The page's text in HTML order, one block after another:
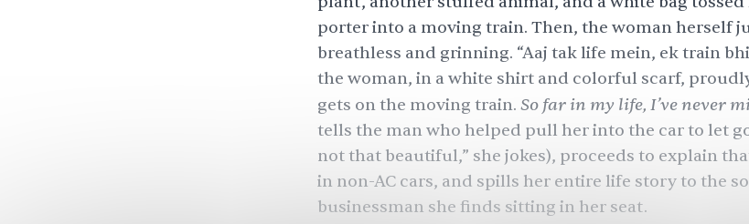
porter into a moving train. Then, the woman herself
breathless and grinning. “Aaj tak life mein, ek train
the woman, in a white shirt and colorful scarf,
gets on the moving train. So far in my life, I’ve never
tells the man who helped pull her into the car to let
not that beautiful,” she jokes), proceeds to explain
in non-AC cars, and spills her entire life story to the
businessman she finds sitting in her seat.